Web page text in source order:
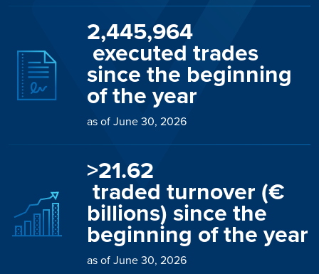
2,446,032
since the beginning
of the year
as of June 30, 2026
>21.78
billions) since the
beginning of the year
as of June 30, 2026